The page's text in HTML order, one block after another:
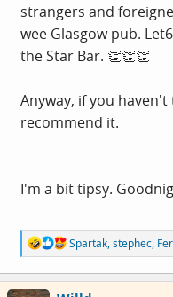
strangers and
wee Glasgow pub.
the Star Bar. 👏👏👏
Anyway, if you
recommend it.
I'm a bit tipsy.
R
e
a
c
Spartak,stephec,